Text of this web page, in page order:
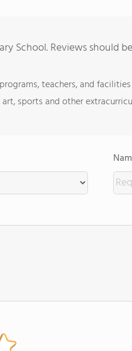
School. Reviews should
teachers, and facilities
sports and other